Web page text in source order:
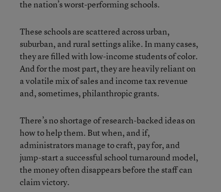
the nation’s worst-performing schools.
These schools are scattered across urban,
suburban, and rural settings alike. In many cases,
they are filled with low-income students of color.
And for the most part, they are heavily reliant on
a volatile mix of sales and income tax revenue
and, sometimes, philanthropic grants.
There’s no shortage of research-backed ideas on
how to help them. But when, and if,
administrators manage to craft, pay for, and
jump-start a successful school turnaround model,
the money often disappears before the staff can
claim victory.